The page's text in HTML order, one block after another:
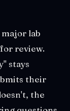
lab
review.
stays
their
the